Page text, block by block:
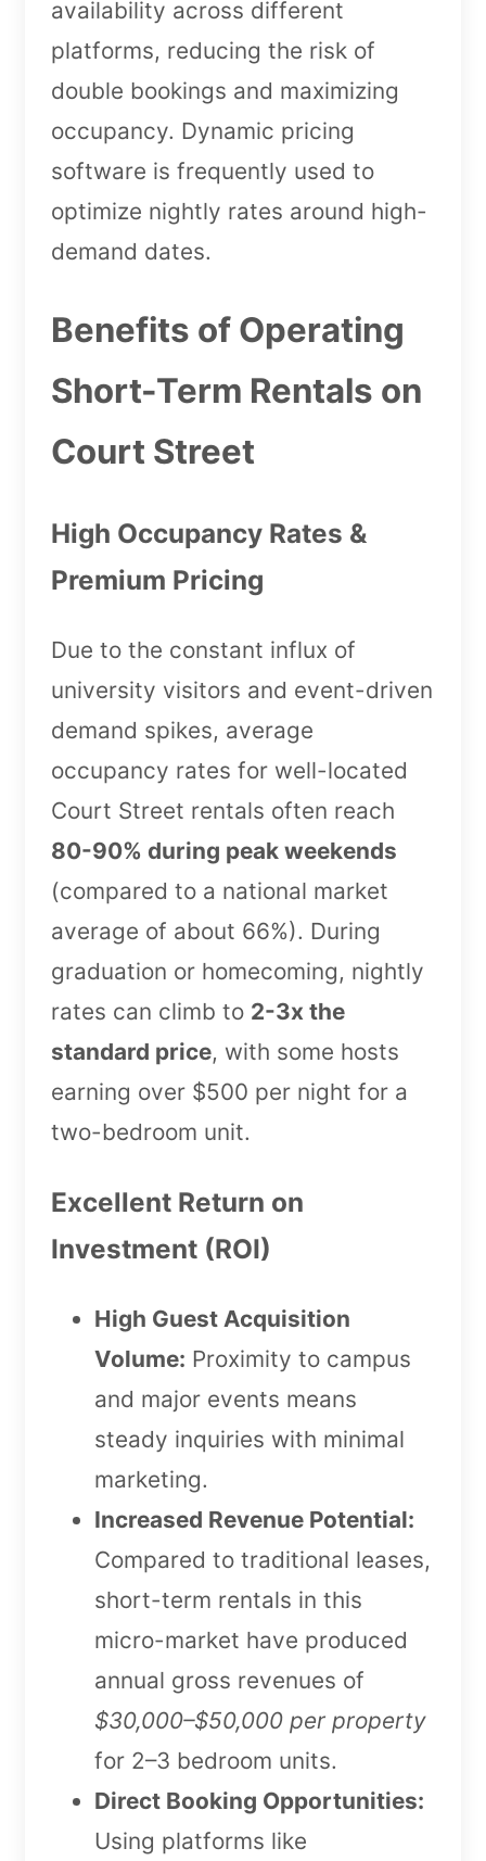
availability across different
platforms, reducing the risk of
double bookings and maximizing
occupancy. Dynamic pricing
software is frequently used to
optimize nightly rates around high-
demand dates.
Benefits of Operating
Short-Term Rentals on
Court Street
High Occupancy Rates &
Premium Pricing
Due to the constant influx of
university visitors and event-driven
demand spikes, average
occupancy rates for well-located
Court Street rentals often reach
80-90% during peak weekends
(compared to a national market
average of about 66%). During
graduation or homecoming, nightly
rates can climb to 2-3x the
standard price, with some hosts
earning over $500 per night for a
two-bedroom unit.
Excellent Return on
Investment (ROI)
High Guest Acquisition
Volume: Proximity to campus
and major events means
steady inquiries with minimal
marketing.
Increased Revenue Potential:
Compared to traditional leases,
short-term rentals in this
micro-market have produced
annual gross revenues of
$30,000–$50,000 per property
for 2–3 bedroom units.
Direct Booking Opportunities:
Using platforms like